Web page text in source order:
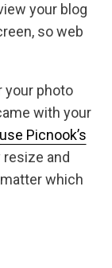
your blog
so web
your photo
with your
use Picnook’s
and
which